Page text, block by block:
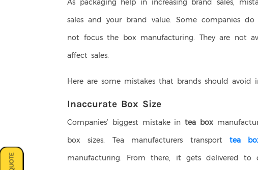
As packaging help in increasing brand sales,
sales and your brand value. Some companies
not focus the box manufacturing. They are not
affect sales.
Here are some mistakes that brands should avoid
Inaccurate Box Size
Companies’ biggest mistake in tea box
box sizes. Tea manufacturers transport tea
manufacturing. From there, it gets delivered to